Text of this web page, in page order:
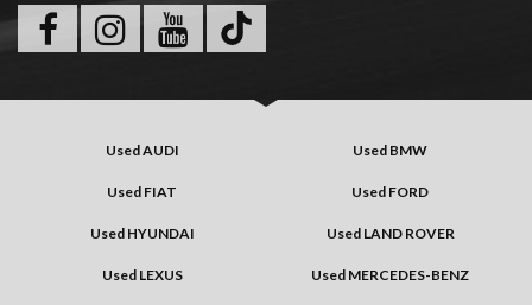
Used AUDI Used BMW
Used FIAT Used FORD
Used HYUNDAI Used LAND ROVER
Used LEXUS Used MERCEDES-BENZ